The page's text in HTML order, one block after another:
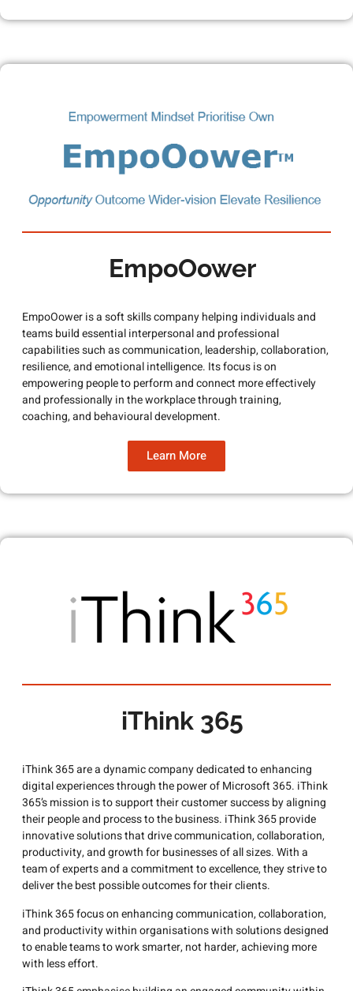
EmpoOower
EmpoOower is a soft skills company helping individuals and
teams build essential interpersonal and professional
capabilities such as communication, leadership, collaboration,
resilience, and emotional intelligence. Its focus is on
empowering people to perform and connect more effectively
and professionally in the workplace through training,
coaching, and behavioural development.
Learn More
iThink 365
iThink 365 are a dynamic company dedicated to enhancing
digital experiences through the power of Microsoft 365. iThink
365’s mission is to support their customer success by aligning
their people and process to the business. iThink 365 provide
innovative solutions that drive communication, collaboration,
productivity, and growth for businesses of all sizes. With a
team of experts and a commitment to excellence, they strive to
deliver the best possible outcomes for their clients.
iThink 365 focus on enhancing communication, collaboration,
and productivity within organisations with solutions designed
to enable teams to work smarter, not harder, achieving more
with less effort.